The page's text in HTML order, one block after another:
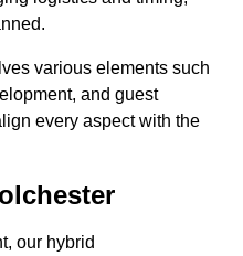
various elements such
and guest
every aspect with the
our hybrid